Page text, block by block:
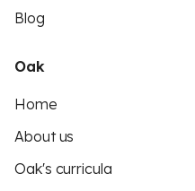
Blog
Oak
Home
About us
Oak's curricula